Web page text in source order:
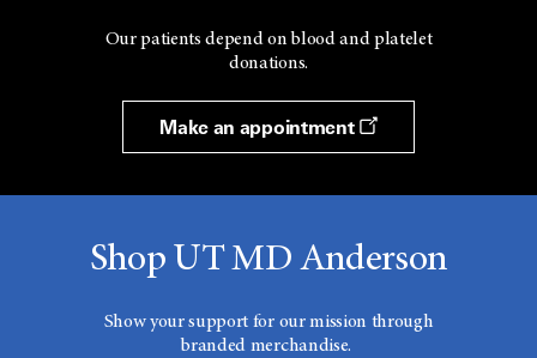
Our patients depend on blood and platelet
donations.
Make an appointment
Shop UT MD Anderson
Show your support for our mission through
branded merchandise.